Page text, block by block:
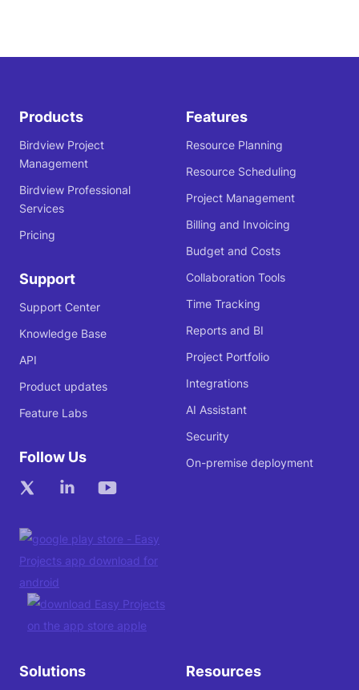
Products
Birdview Project
Management
Birdview Professional
Services
Pricing
Support
Support Center
Knowledge Base
API
Product updates
Feature Labs
Follow Us
Features
Resource Planning
Resource Scheduling
Project Management
Billing and Invoicing
Budget and Costs
Collaboration Tools
Time Tracking
Reports and BI
Project Portfolio
Integrations
AI Assistant
Security
On-premise deployment
Solutions Resources